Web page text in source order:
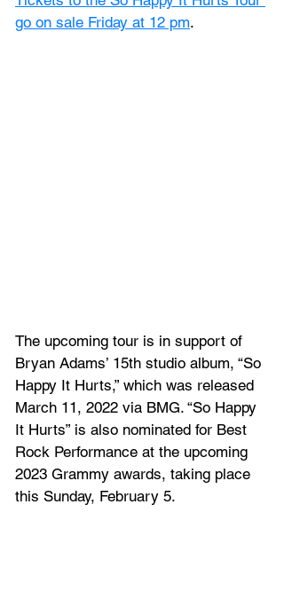
go on sale Friday at 12 pm.
The upcoming tour is in support of
Bryan Adams’ 15th studio album, “So
Happy It Hurts,” which was released
March 11, 2022 via BMG. “So Happy
It Hurts” is also nominated for Best
Rock Performance at the upcoming
2023 Grammy awards, taking place
this Sunday, February 5.